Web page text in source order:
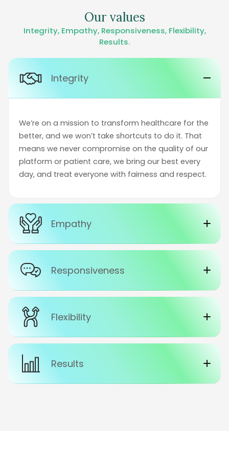
Our values
Integrity, Empathy, Responsiveness, Flexibility,
Results.
Integrity
We’re on a mission to transform healthcare for the
better, and we won’t take shortcuts to do it. That
means we never compromise on the quality of our
platform or patient care, we bring our best every
day, and treat everyone with fairness and respect.
Empathy
Responsiveness
Flexibility
Results